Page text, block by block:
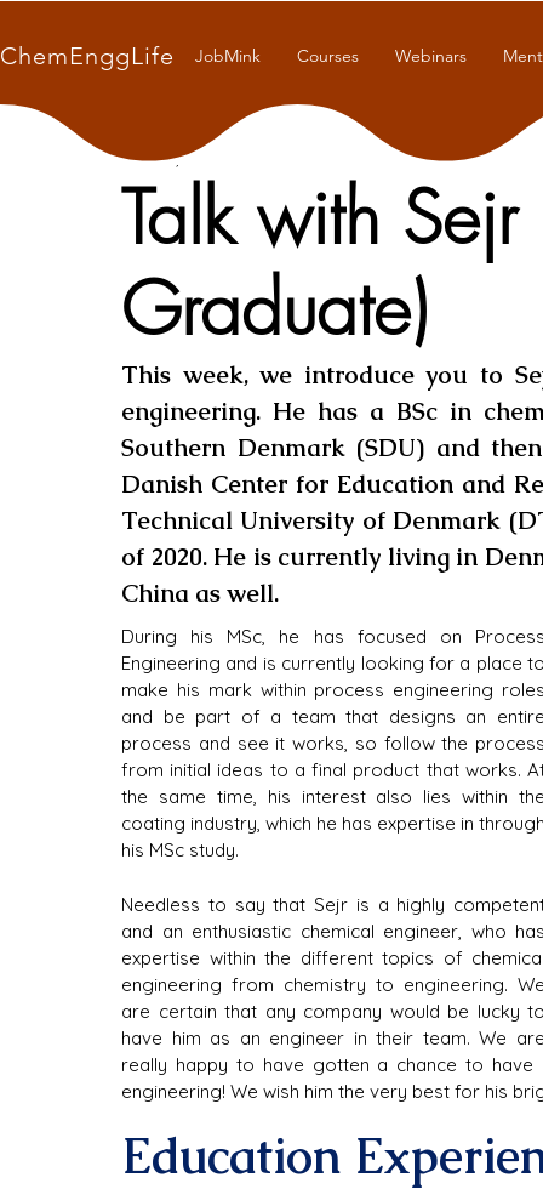
ChemEnggLife JobMink Courses Webinars
Talk with
Graduate)
Oct 23, 2021
This week, we introduce you to
engineering. He has a BSc in
Southern Denmark (SDU) and
Danish Center for Education and
Technical University of Denmark
of 2020. He is currently living in
China as well.
During his MSc, he has focused on
Engineering and is currently looking for a place
make his mark within process engineering
and be part of a team that designs an
process and see it works, so follow the
from initial ideas to a final product that works.
the same time, his interest also lies within
coating industry, which he has expertise in
his MSc study.
Needless to say that Sejr is a highly
and an enthusiastic chemical engineer, who
expertise within the different topics of
engineering from chemistry to engineering.
are certain that any company would be lucky
have him as an engineer in their team. We
really happy to have gotten a chance to
engineering! We wish him the very best for his
Education